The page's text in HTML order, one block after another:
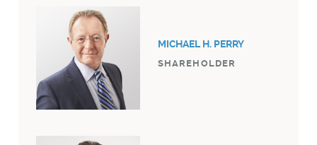
MICHAEL H. PERRY
SHAREHOLDER